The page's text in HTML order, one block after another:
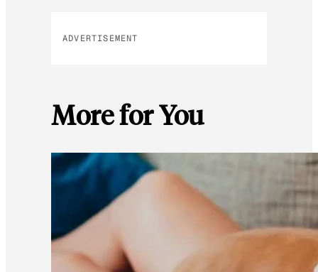
ADVERTISEMENT
More for You